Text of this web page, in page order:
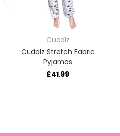
Cuddlz
Cuddlz Stretch Fabric
Pyjamas
£41.99